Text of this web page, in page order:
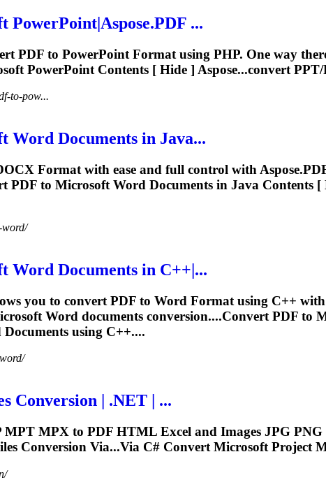
PowerPoint|Aspose.PDF ...
PDF to PowerPoint Format using PHP. One way
PowerPoint Contents [ Hide ] Aspose...convert
to-pow...
Word Documents in Java...
Formatwith ease and full control with
PDF to MicrosoftWord Documents in Java Contents
word/
Word Documents in C++|...
you to convert PDF to Word Format using C++
Word documents conversion....Convert PDF to
using C++....
Conversion | .NET | ...
MPX to PDF HTML Excel and Images JPG
Conversion Via...Via C# ConvertMicrosoftProject